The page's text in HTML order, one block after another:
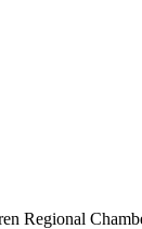
Regional